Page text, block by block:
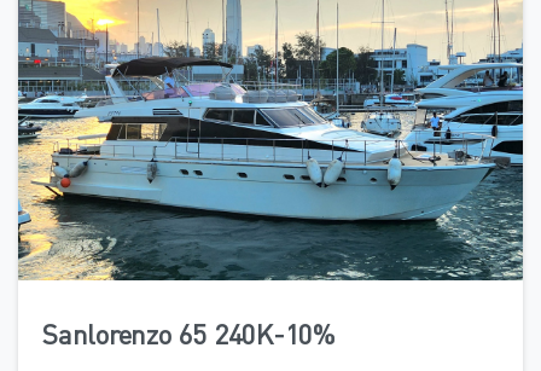
7
Sanlorenzo 65 240K-10%